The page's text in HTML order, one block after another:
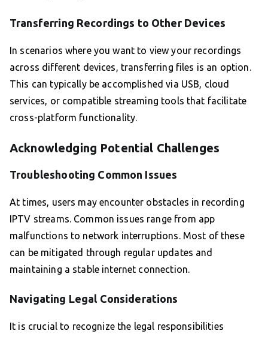
Transferring Recordings to Other Devices
In scenarios where you want to view your recordings
across different devices, transferring files is an option.
This can typically be accomplished via USB, cloud
services, or compatible streaming tools that facilitate
cross-platform functionality.
Acknowledging Potential Challenges
Troubleshooting Common Issues
At times, users may encounter obstacles in recording
IPTV streams. Common issues range from app
malfunctions to network interruptions. Most of these
can be mitigated through regular updates and
maintaining a stable internet connection.
Navigating Legal Considerations
It is crucial to recognize the legal responsibilities